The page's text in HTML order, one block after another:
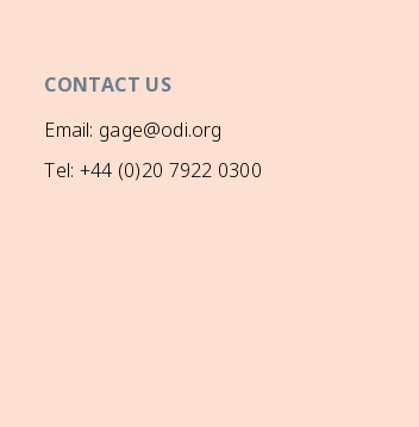
CONTACT US
Email: gage@odi.org
Tel: +44 (0)20 7922 0300